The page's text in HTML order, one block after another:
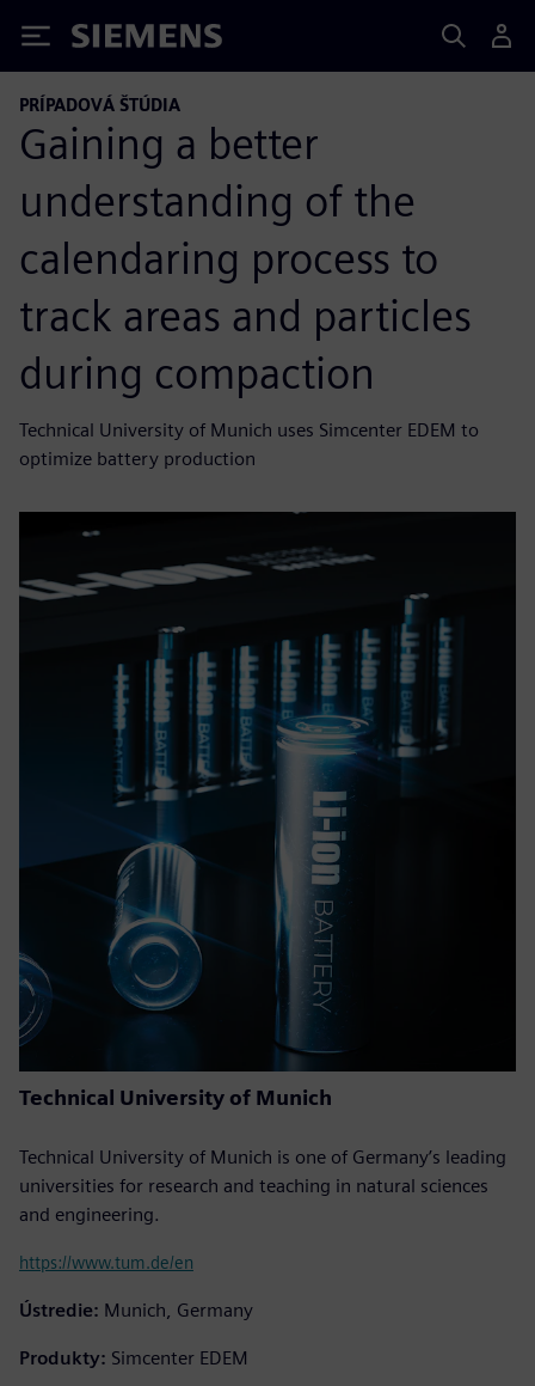
Siemens
PRÍPADOVÁ ŠTÚDIA
Gaining a better
understanding of the
calendaring process to
track areas and particles
during compaction
Technical University of Munich uses Simcenter EDEM to
optimize battery production
Technical University of Munich
Technical University of Munich is one of Germany’s leading
universities for research and teaching in natural sciences
and engineering.
https://www.tum.de/en
Ústredie: Munich, Germany
Produkty: Simcenter EDEM